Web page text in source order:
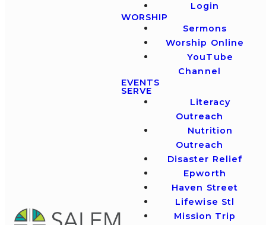
Login
WORSHIP
Sermons
Worship Online
YouTube
Channel
EVENTS
SERVE
Literacy
Outreach
Nutrition
Outreach
Disaster Relief
Epworth
Haven Street
Lifewise Stl
Mission Trip